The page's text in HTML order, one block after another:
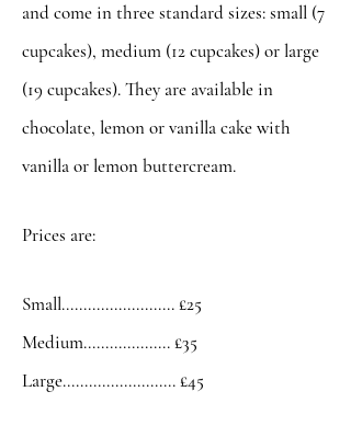
and come in three standard sizes: small (7
cupcakes), medium (12 cupcakes) or large
(19 cupcakes). They are available in
chocolate, lemon or vanilla cake with
vanilla or lemon buttercream.
Prices are:
Small.......................... £25
Medium.................... £35
Large.......................... £45